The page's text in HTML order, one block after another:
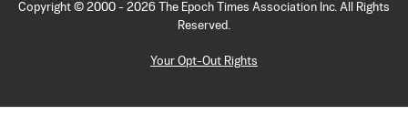
Copyright © 2000 - 2026
The Epoch Times Association Inc. All Rights
Reserved.
Your Opt-Out Rights